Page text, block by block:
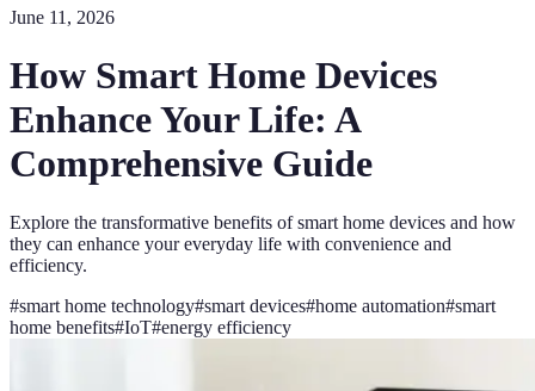
June 11, 2026
How Smart Home Devices
Enhance Your Life: A
Comprehensive Guide
Explore the transformative benefits of smart home devices and how
they can enhance your everyday life with convenience and
efficiency.
#smart home technology#smart devices#home automation#smart
home benefits#IoT#energy efficiency